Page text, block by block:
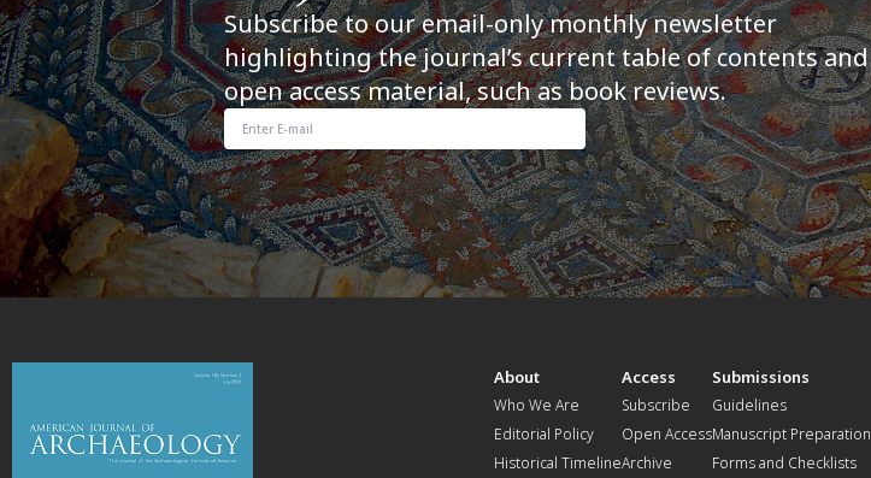
Subscribe to our email-only monthly newsletter
highlighting the journal’s current table of contents and
open access material, such as book reviews.
About
Who We Are
Editorial Policy
Historical Timeline
Access
Subscribe
Open Access
Archive
Submissions
Guidelines
Manuscript Preparation
Forms and Checklists